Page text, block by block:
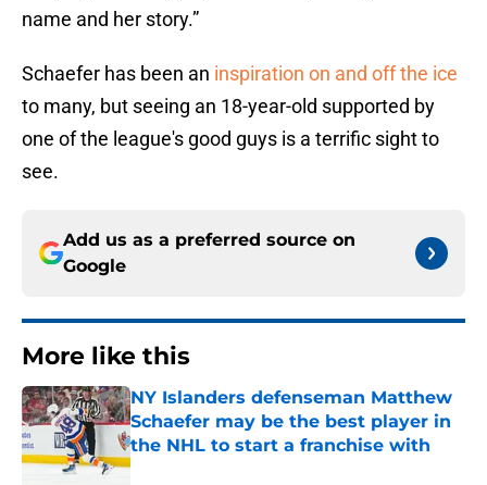
name and her story.”
Schaefer has been an inspiration on and off the ice
to many, but seeing an 18-year-old supported by
one of the league's good guys is a terrific sight to
see.
Add us as a preferred source on
Google
More like this
NY Islanders defenseman Matthew
Schaefer may be the best player in
the NHL to start a franchise with
Published by on Invalid Date